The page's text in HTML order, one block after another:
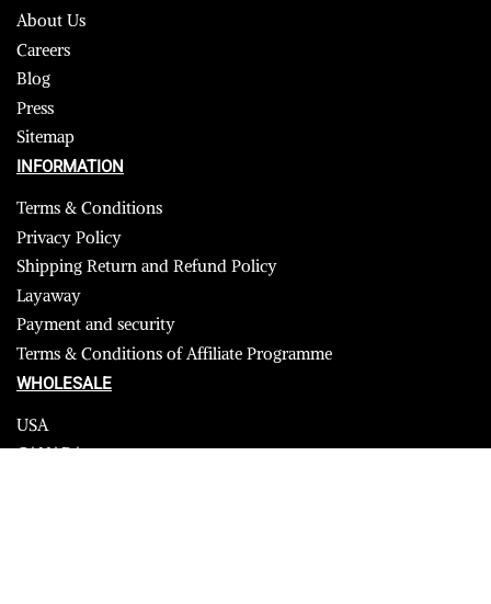
About Us
Careers
Blog
Press
Sitemap
INFORMATION
Terms & Conditions
Privacy Policy
Shipping Return and Refund Policy
Layaway
Payment and security
Terms & Conditions of Affiliate Programme
WHOLESALE
USA
CANADA